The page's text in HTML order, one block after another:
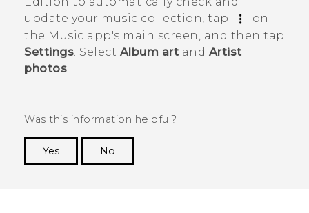
update your music collection, tap
on
the Music app's main screen, and then tap
Settings. Select Album art and Artist
photos.
Was this information helpful?
Yes
No